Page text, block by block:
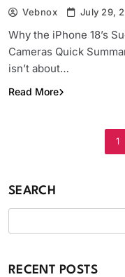
Vebnox July 29,
Why the iPhone 18’s
Cameras Quick
isn’t about…
Read More
1
SEARCH
RECENT POSTS